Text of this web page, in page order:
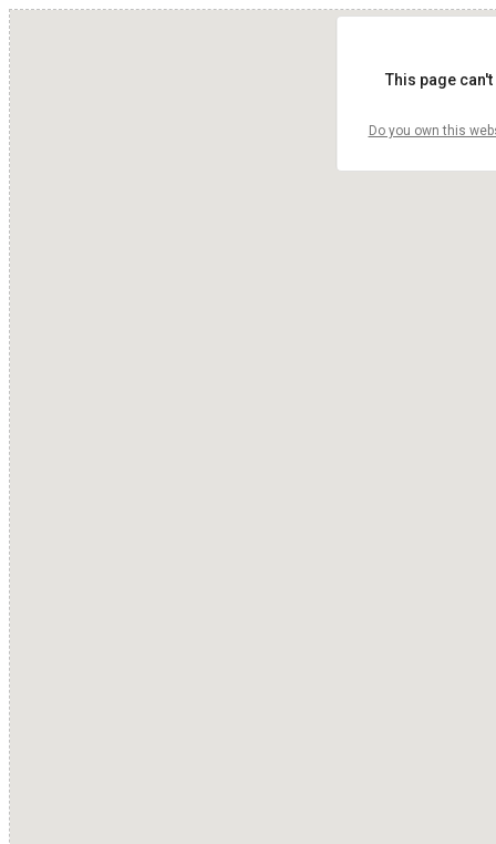
This page
Do you own this